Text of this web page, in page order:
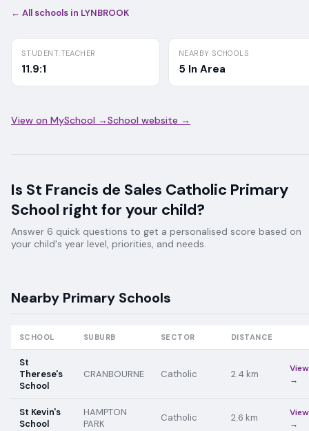
← All schools in LYNBROOK
STUDENT:TEACHER
11.9:1
NEARBY SCHOOLS
5 In Area
View on MySchool →School website →
Is St Francis de Sales Catholic Primary
School right for your child?
Answer 6 quick questions to get a personalised score based on
your child's year level, priorities, and needs.
Nearby Primary Schools
SCHOOL SUBURB SECTOR DISTANCE
St
Therese's
School
CRANBOURNE Catholic 2.4 km
View
→
St Kevin's
School
HAMPTON
PARK
Catholic 2.6 km
View
→